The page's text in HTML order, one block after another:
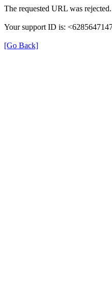
The requested URL was
Your support ID is:
[Go Back]